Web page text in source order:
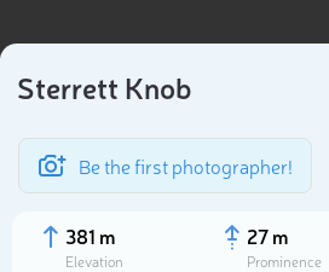
Sterrett Knob
Be the first photographer!
381 m
Elevation
27 m
Prominence